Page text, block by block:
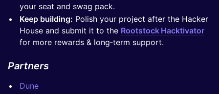
your seat and swag pack.
Keep building: Polish your project after the Hacker
House and submit it to the Rootstock Hacktivator
for more rewards & long‑term support.
Partners
Dune